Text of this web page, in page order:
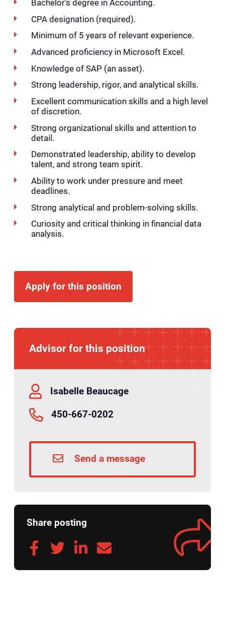
Bachelor’s degree in Accounting.
CPA designation (required).
Minimum of 5 years of relevant experience.
Advanced proficiency in Microsoft Excel.
Knowledge of SAP (an asset).
Strong leadership, rigor, and analytical skills.
Excellent communication skills and a high level
of discretion.
Strong organizational skills and attention to
detail.
Demonstrated leadership, ability to develop
talent, and strong team spirit.
Ability to work under pressure and meet
deadlines.
Strong analytical and problem-solving skills.
Curiosity and critical thinking in financial data
analysis.
Apply for this position
Advisor for this position
Isabelle Beaucage
450-667-0202
Send a message
Share posting